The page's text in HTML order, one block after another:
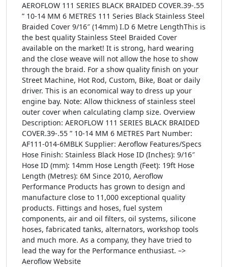
AEROFLOW 111 SERIES BLACK BRAIDED COVER.39-.55
” 10-14 MM 6 METRES 111 Series Black Stainless Steel
Braided Cover 9/16″ (14mm) I.D 6 Metre LengthThis is
the best quality Stainless Steel Braided Cover
available on the market! It is strong, hard wearing
and the close weave will not allow the hose to show
through the braid. For a show quality finish on your
Street Machine, Hot Rod, Custom, Bike, Boat or daily
driver. This is an economical way to dress up your
engine bay. Note: Allow thickness of stainless steel
outer cover when calculating clamp size. Overview
Description: AEROFLOW 111 SERIES BLACK BRAIDED
COVER.39-.55 ” 10-14 MM 6 METRES Part Number:
AF111-014-6MBLK Supplier: Aeroflow Features/Specs
Hose Finish: Stainless Black Hose ID (Inches): 9/16″
Hose ID (mm): 14mm Hose Length (Feet): 19ft Hose
Length (Metres): 6M Since 2010, Aeroflow
Performance Products has grown to design and
manufacture close to 11,000 exceptional quality
products. Fittings and hoses, fuel system
components, air and oil filters, oil systems, silicone
hoses, fabricated tanks, alternators, workshop tools
and much more. As a company, they have tried to
lead the way for the Performance enthusiast. –>
Aeroflow Website